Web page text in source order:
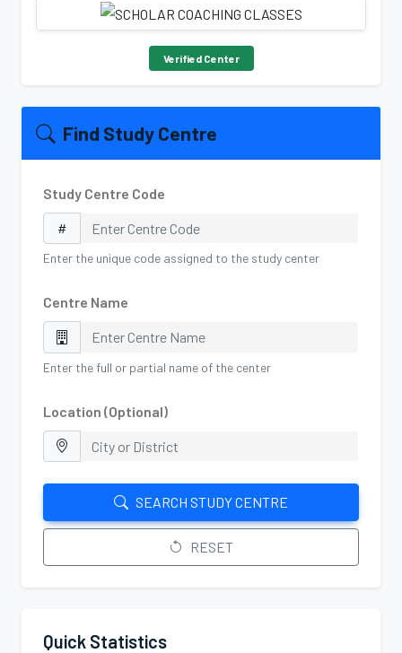
Verified Center
Find Study Centre
Study Centre Code
Enter the unique code assigned to the study center
Centre Name
Enter the full or partial name of the center
Location (Optional)
SEARCH STUDY CENTRE
RESET
Quick Statistics